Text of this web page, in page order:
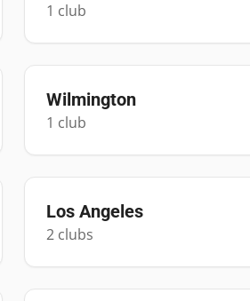
1 club
Wilmington
1 club
Los Angeles
2clubs